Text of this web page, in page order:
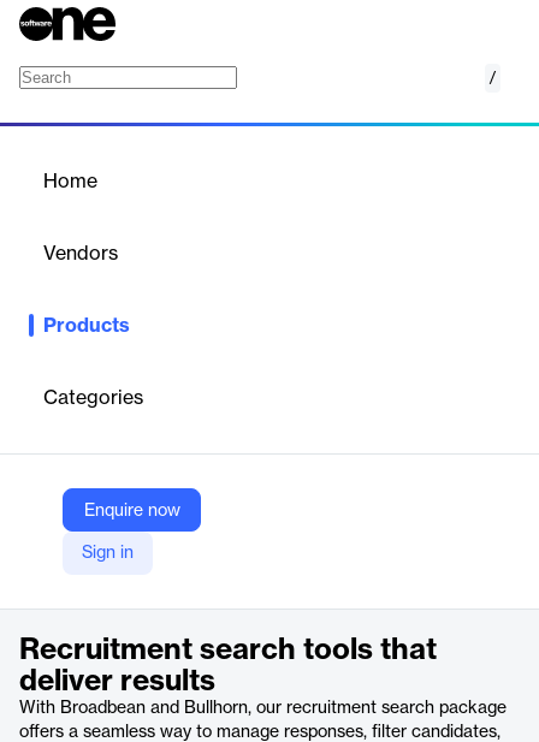
/
Home
Vendors
Products
Categories
Enquire now
Sign in
Do you use Bullhorn as your ATS and Broadbean for you job
currently using!
Broadbean
Company Website
https://www.broadbean.com/product-suite/search-package/
Recruitment search tools that
deliver results
With Broadbean and Bullhorn, our recruitment search package
offers a seamless way to manage responses, filter candidates,